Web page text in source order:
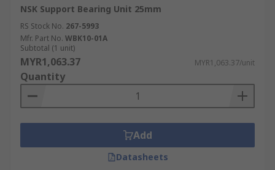
NSK Support Bearing Unit 25mm
RS Stock No. 267-5993
Mfr. Part No. WBK10-01A
Subtotal (1 unit)
MYR1,063.37 MYR1,063.37/unit
Quantity
Add
Datasheets